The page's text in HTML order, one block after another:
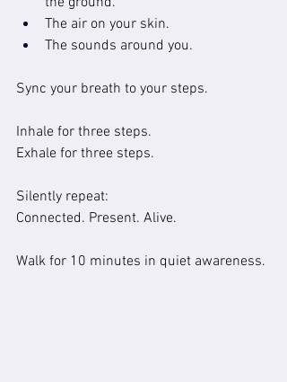
The air on your skin.
The sounds around you.
Sync your breath to your steps.
Inhale for three steps.
Exhale for three steps.
Silently repeat:
Connected. Present. Alive.
Walk for 10 minutes in quiet awareness.